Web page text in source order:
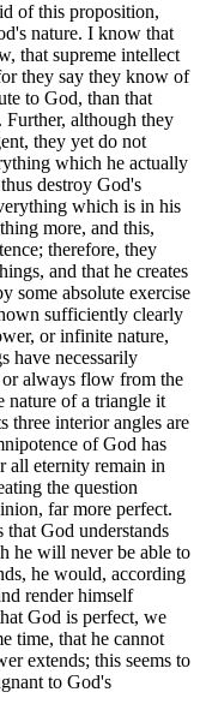
of this proposition,
nature. I know that
that supreme intellect
they say they know of
to God, than that
although they
they yet do not
which he actually
destroy God's
which is in his
more, and this,
therefore, they
and that he creates
some absolute exercise
sufficiently clearly
or infinite nature,
have necessarily
always flow from the
nature of a triangle it
three interior angles are
of God has
all eternity remain in
the question
far more perfect.
that God understands
he will never be able to
he would, according
render himself
God is perfect, we
time, that he cannot
extends; this seems to
to God's